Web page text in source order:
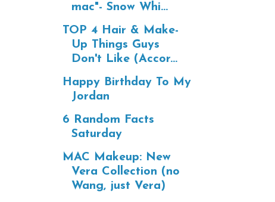
mac"- Snow Whi...
TOP 4 Hair & Make-
Up Things Guys
Don't Like (Accor...
Happy Birthday To My
Jordan
6 Random Facts
Saturday
MAC Makeup: New
Vera Collection (no
Wang, just Vera)